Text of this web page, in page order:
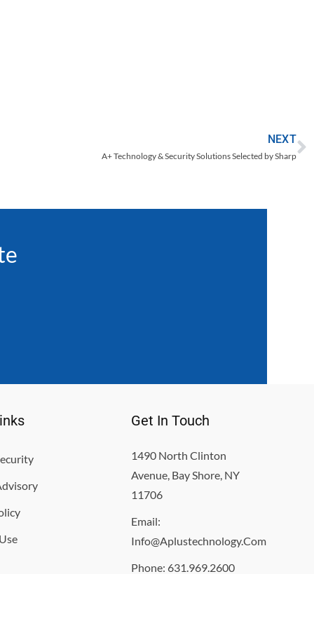
NEXT
A+ Technology & Security Solutions Selected by Sharp
Get In Touch
1490 North Clinton
Avenue, Bay Shore, NY
11706
Email:
Info@aplustechnology.com
Phone: 631.969.2600